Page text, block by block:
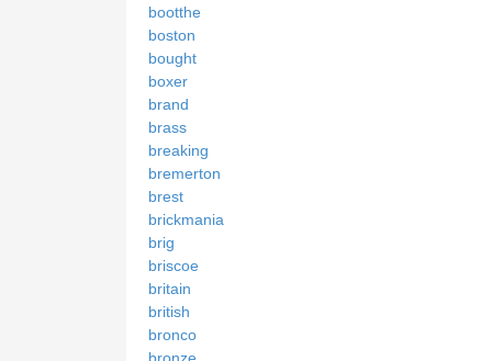
bootthe
boston
bought
boxer
brand
brass
breaking
bremerton
brest
brickmania
brig
briscoe
britain
british
bronco
bronze